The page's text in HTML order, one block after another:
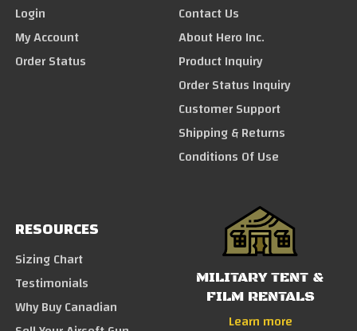
Login
My Account
Order Status
Contact Us
About Hero Inc.
Product Inquiry
Order Status Inquiry
Customer Support
Shipping & Returns
Conditions Of Use
RESOURCES
Sizing Chart
Testimonials
Why Buy Canadian
MILITARY TENT &
FILM RENTALS
Learn more